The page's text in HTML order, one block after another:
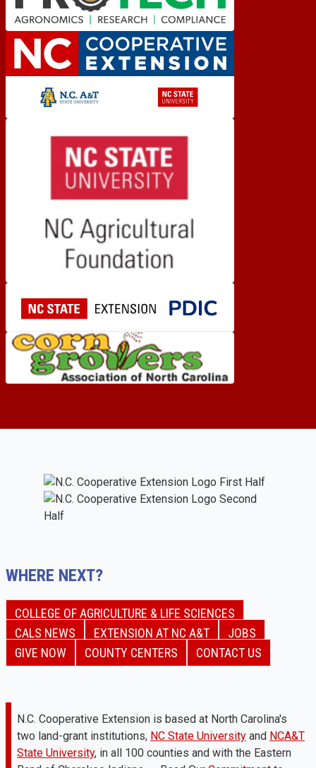
WHERE NEXT?
COLLEGE OF AGRICULTURE & LIFE SCIENCES
CALS NEWS
EXTENSION AT NC A&T
JOBS
GIVE NOW
COUNTY CENTERS CONTACT US
N.C. Cooperative Extension is based at North Carolina's
two land-grant institutions, NC State University and NCA&T
State University, in all 100 counties and with the Eastern